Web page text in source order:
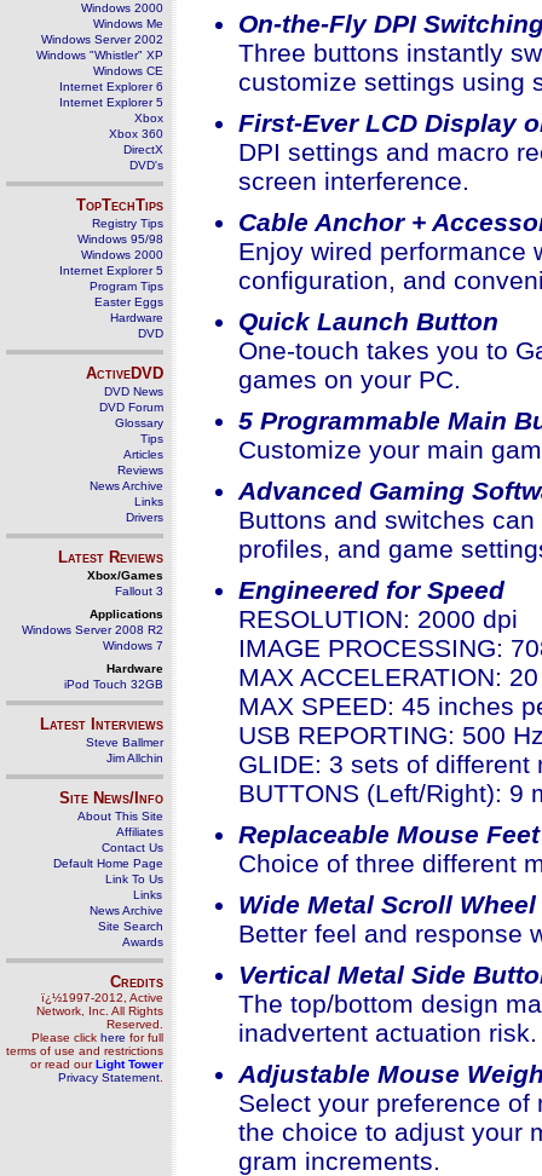
Windows 2000
Windows Me
Windows Server 2002
Windows "Whistler" XP
Windows CE
Internet Explorer 6
Internet Explorer 5
Xbox
Xbox 360
DirectX
DVD's
TopTechTips
Registry Tips
Windows 95/98
Windows 2000
Internet Explorer 5
Program Tips
Easter Eggs
Hardware
DVD
ActiveDVD
DVD News
DVD Forum
Glossary
Tips
Articles
Reviews
News Archive
Links
Drivers
Latest Reviews
Xbox/Games
Fallout 3
Applications
Windows Server 2008 R2
Windows 7
Hardware
iPod Touch 32GB
Latest Interviews
Steve Ballmer
Jim Allchin
Site News/Info
About This Site
Affiliates
Contact Us
Default Home Page
Link To Us
Links
News Archive
Site Search
Awards
Credits
ï¿½1997-2012, Active
Network, Inc. All Rights
Reserved.
Please click here for full
terms of use and restrictions
or read ourLight Tower
Privacy Statement
On-the-Fly DPI
Three buttons instantly
customize settings using
First-Ever LCD Display
DPI settings and macro
screen interference.
Cable Anchor +
Enjoy wired performance
configuration, and
Quick Launch Button
One-touch takes you to
games on your PC.
5 Programmable Main
Customize your main
Advanced Gaming
Buttons and switches
profiles, and game
Engineered for Speed
RESOLUTION: 2000 dpi
IMAGE PROCESSING:
MAX ACCELERATION:
MAX SPEED: 45 inches
USB REPORTING: 500
GLIDE: 3 sets of
BUTTONS (Left/Right): 9
Replaceable Mouse Feet
Choice of three different
Wide Metal Scroll Wheel
Better feel and response
Vertical Metal Side
The top/bottom design
inadvertent actuation risk.
Adjustable Mouse
Select your preference
the choice to adjust your
gram increments.